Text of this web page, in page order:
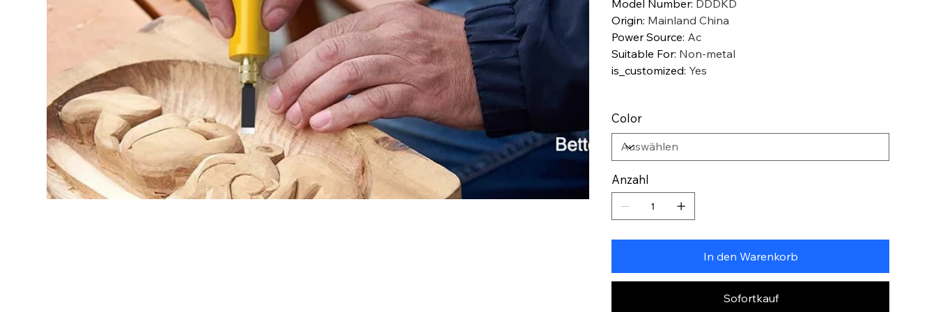
Model Number: DDDKD
Origin: Mainland China
Power Source: Ac
Suitable For: Non-metal
is_customized: Yes
Color
Anzahl
In den Warenkorb
Sofortkauf